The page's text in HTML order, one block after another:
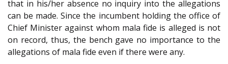
that in his/her absence no inquiry into the allegations
can be made. Since the incumbent holding the office of
Chief Minister against whom mala fide is alleged is not
on record, thus, the bench gave no importance to the
allegations of mala fide even if there were any.